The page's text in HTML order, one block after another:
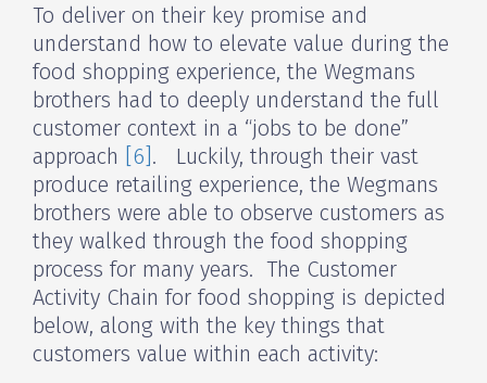
To deliver on their key promise and
understand how to elevate value during the
food shopping experience, the Wegmans
brothers had to deeply understand the full
customer context in a “jobs to be done”
approach
[6] . Luckily, through their vast
produce retailing experience, the Wegmans
brothers were able to observe customers as
they walked through the food shopping
process for many years. The Customer
Activity Chain for food shopping is depicted
below, along with the key things that
customers value within each activity: